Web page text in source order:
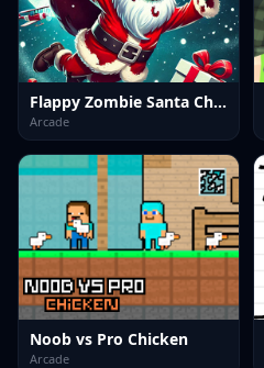
Flappy Zombie Santa Christmas Game
Arcade
Noob vs Pro Chicken
Arcade